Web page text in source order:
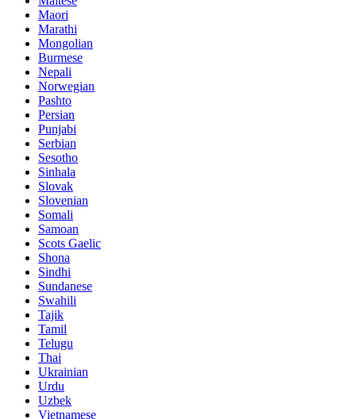
Maori
Marathi
Mongolian
Burmese
Nepali
Norwegian
Pashto
Persian
Punjabi
Serbian
Sesotho
Sinhala
Slovak
Slovenian
Somali
Samoan
Scots Gaelic
Shona
Sindhi
Sundanese
Swahili
Tajik
Tamil
Telugu
Thai
Ukrainian
Urdu
Uzbek
Vietnamese